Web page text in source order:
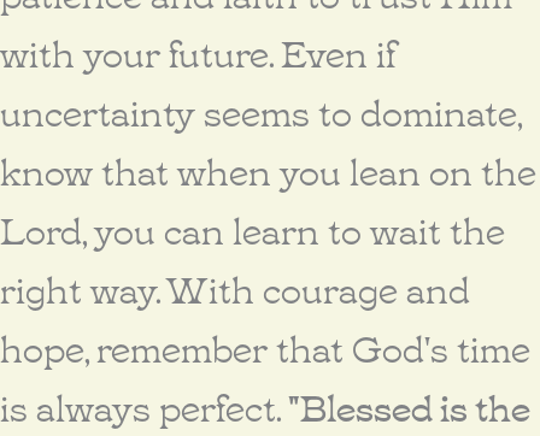
with your future. Even if
uncertainty seems to dominate,
know that when you lean on the
Lord, you can learn to wait the
right way. With courage and
hope, remember that God's time
is always perfect."Blessed is the